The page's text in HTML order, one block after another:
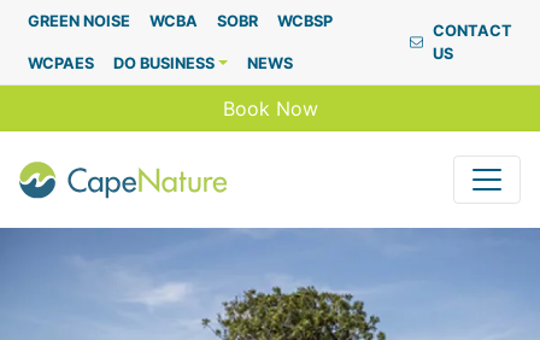
Capenature
GREEN NOISE WCBA SOBR WCBSP
WCPAES DO BUSINESS NEWS
CONTACT
US
Book Now